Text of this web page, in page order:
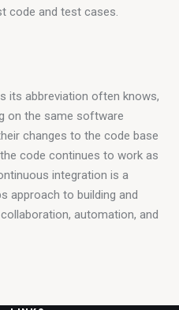
code and test cases.
its abbreviation often knows,
on the same software
changes to the code base
code continues to work as
integration is a
approach to building and
automation, and